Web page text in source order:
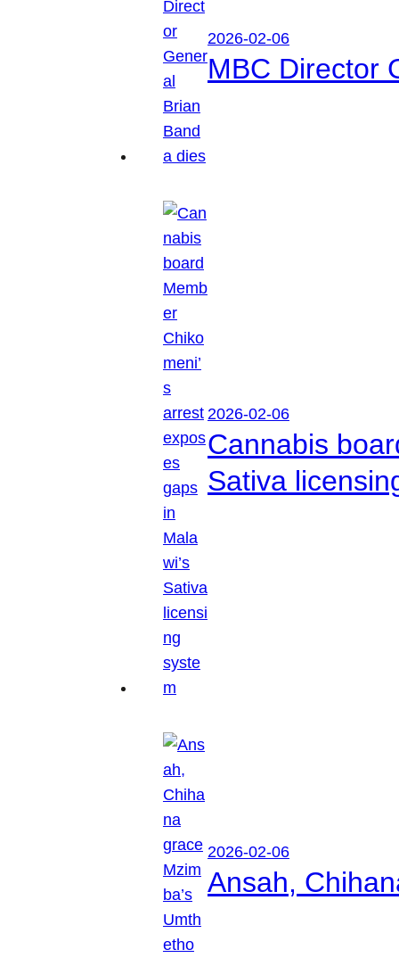
2026-02-06
MBC Director
2026-02-06
Cannabis
Sativa
2026-02-06
Ansah,